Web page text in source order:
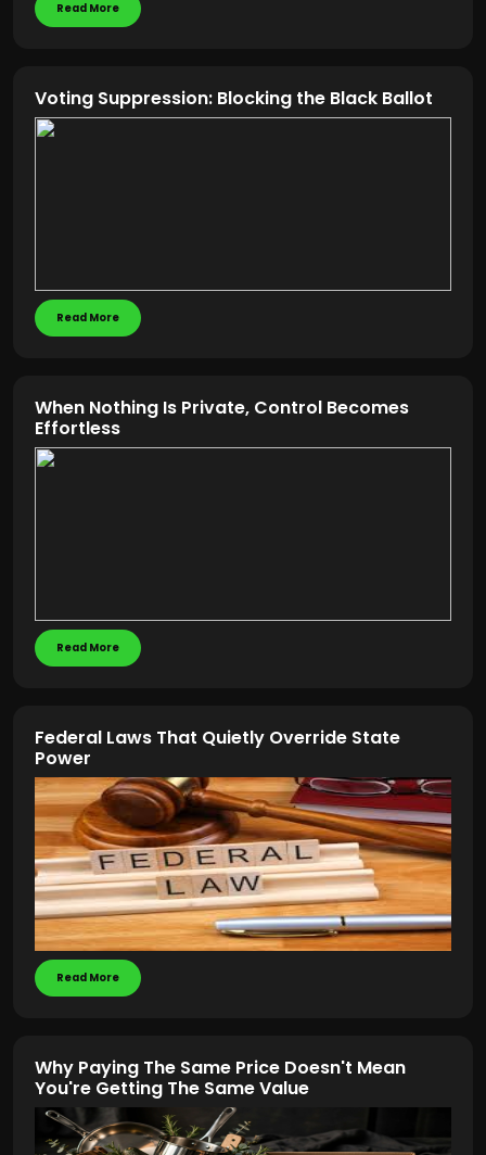
Read More
Voting Suppression: Blocking the Black Ballot
Read More
When Nothing Is Private, Control Becomes
Effortless
Read More
Federal Laws That Quietly Override State
Power
Read More
Why Paying The Same Price Doesn't Mean
You're Getting The Same Value